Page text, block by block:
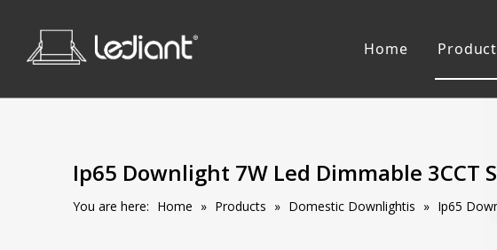
Home
Smart
Ip65 Downlight 7W Led Dimmable 3CCT
You are here: Home » Products » Domestic Downlightis » Ip65